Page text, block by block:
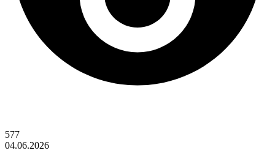
577
04.06.2026